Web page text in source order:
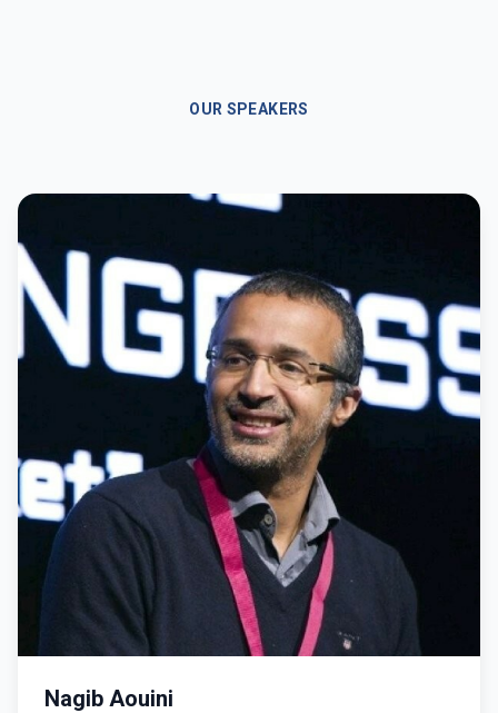
OUR SPEAKERS
Nagib Aouini